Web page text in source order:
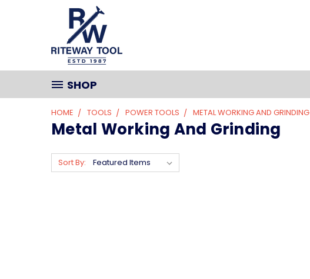
SHOP
HOME TOOLS POWER TOOLS METAL WORKING AND GRINDING
Metal Working And Grinding
Sort By: